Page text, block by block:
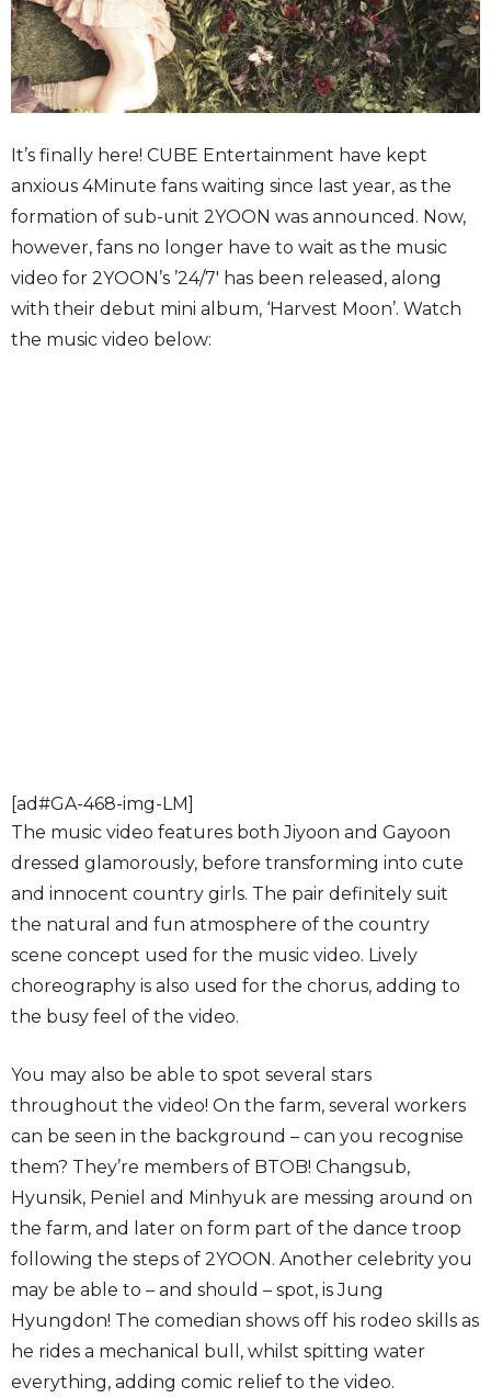
It’s finally here! CUBE Entertainment have kept
anxious 4Minute fans waiting since last year, as the
formation of sub-unit 2YOON was announced. Now,
however, fans no longer have to wait as the music
video for 2YOON’s ’24/7′ has been released, along
with their debut mini album, ‘Harvest Moon’. Watch
the music video below:
[ad#GA-468-img-LM]
The music video features both Jiyoon and Gayoon
dressed glamorously, before transforming into cute
and innocent country girls. The pair definitely suit
the natural and fun atmosphere of the country
scene concept used for the music video. Lively
choreography is also used for the chorus, adding to
the busy feel of the video.
You may also be able to spot several stars
throughout the video! On the farm, several workers
can be seen in the background – can you recognise
them? They’re members of BTOB! Changsub,
Hyunsik, Peniel and Minhyuk are messing around on
the farm, and later on form part of the dance troop
following the steps of 2YOON. Another celebrity you
may be able to – and should – spot, is Jung
Hyungdon! The comedian shows off his rodeo skills as
he rides a mechanical bull, whilst spitting water
everything, adding comic relief to the video.